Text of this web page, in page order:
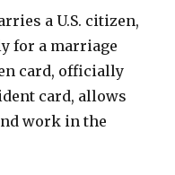
a U.S. citizen,
for a marriage
card, officially
card, allows
work in the